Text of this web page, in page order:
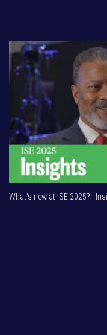
What's new at ISE 2025? |